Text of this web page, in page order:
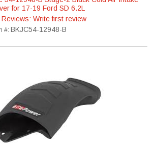
for 17-19 Ford SD 6.2L
Write first review
#: BKJC54-12948-B